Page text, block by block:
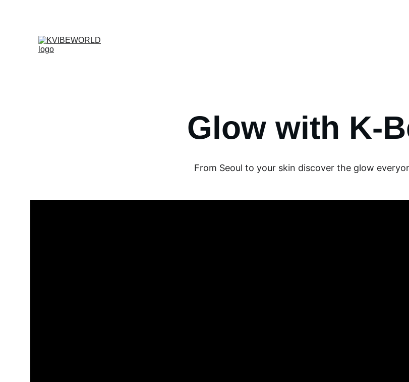
Glow with K-
From Seoul to your skin discover the glow